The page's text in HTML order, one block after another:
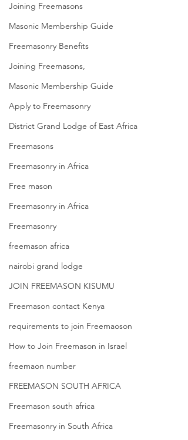
Joining Freemasons
Masonic Membership Guide
Freemasonry Benefits
Joining Freemasons,
Masonic Membership Guide
Apply to Freemasonry
District Grand Lodge of East Africa
Freemasons
Freemasonry in Africa
Free mason
Freemasonry in Africa
Freemasonry
freemason africa
nairobi grand lodge
JOIN FREEMASON KISUMU
Freemason contact Kenya
requirements to join Freemaoson
How to Join Freemason in Israel
freemaon number
FREEMASON SOUTH AFRICA
Freemason south africa
Freemasonry in South Africa